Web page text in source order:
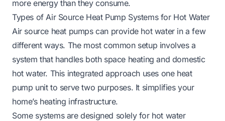
more energy than they consume.
Types of Air Source Heat Pump Systems for Hot Water
Air source heat pumps can provide hot water in a few
different ways. The most common setup involves a
system that handles both space heating and domestic
hot water. This integrated approach uses one heat
pump unit to serve two purposes. It simplifies your
home’s heating infrastructure.
Some systems are designed solely for hot water